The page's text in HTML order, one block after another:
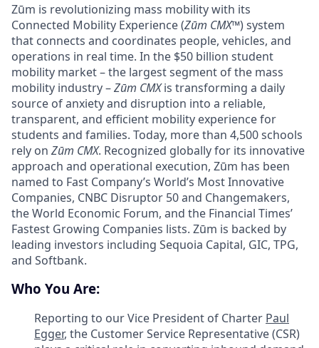
Zūm is revolutionizing mass mobility with its
Connected Mobility Experience (Zūm CMX™) system
that connects and coordinates people, vehicles, and
operations in real time. In the $50 billion student
mobility market – the largest segment of the mass
mobility industry –Zūm CMXis transforming a daily
source of anxiety and disruption into a reliable,
transparent, and efficient mobility experience for
students and families. Today, more than 4,500 schools
rely on Zūm CMX. Recognized globally for its innovative
approach and operational execution, Zūm has been
named to Fast Company’s World’s Most Innovative
Companies, CNBC Disruptor 50 and Changemakers,
the World Economic Forum, and the Financial Times’
Fastest Growing Companies lists. Zūm is backed by
leading investors including Sequoia Capital, GIC, TPG,
and Softbank.
Who You Are:
Reporting to our Vice President of Charter Paul
Egger, the Customer Service Representative (CSR)